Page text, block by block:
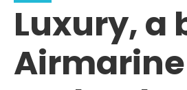
Luxury, a
Airmarine